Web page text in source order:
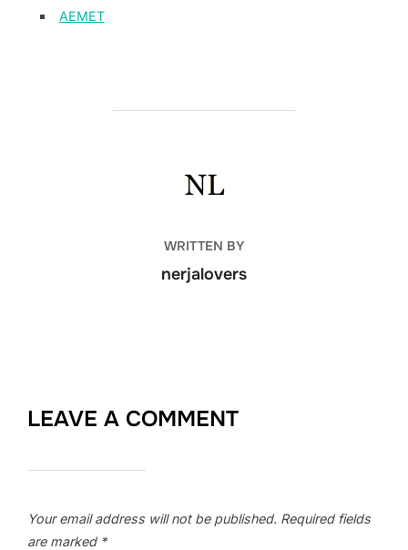
AEMET
WRITTEN BY
nerjalovers
LEAVE A COMMENT
Your email address will not be published. Required fields
are marked *